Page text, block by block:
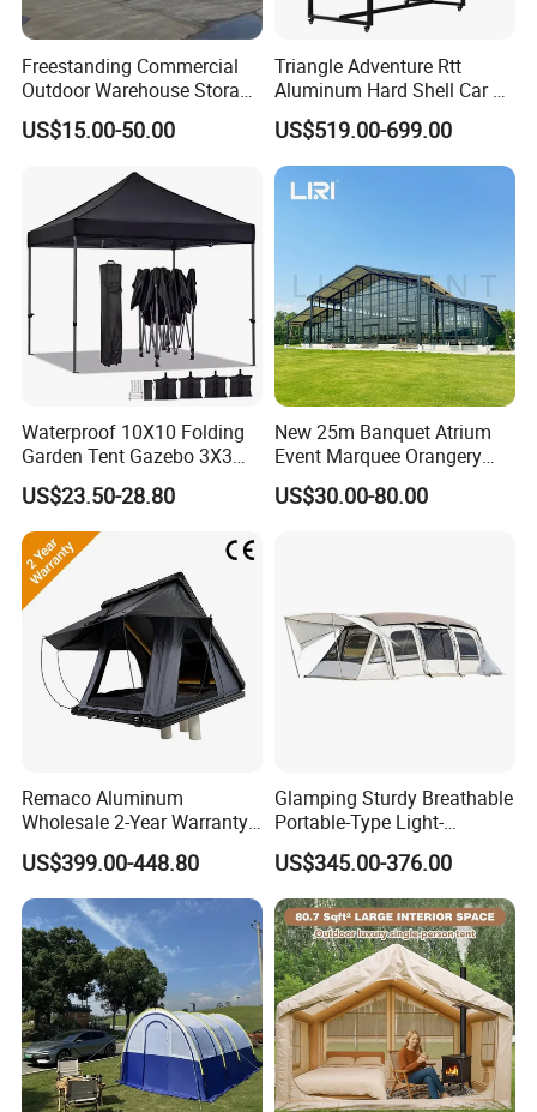
Company profile
WildLand is a top outdoor equipment
manufacturer for over 20 years, specializing in
car roof top tent, canopy and annex, ground
tents, outdoor lighting,outdoor Furniture,
outdoor Cookware etc.
★ With 130,000m² of modern manufacturing
base.
Freestanding Commercial
Outdoor Warehouse Storage
Tent with Heavy-Duty
Canopy Structure
US$15.00-50.00
Triangle Adventure Rtt
Aluminum Hard Shell Car Fj
Cruiser Roof Top Tent with
Cross-Bar
US$519.00-699.00
Waterproof 10X10 Folding
Garden Tent Gazebo 3X3
Carpa Outdoor Awnings
Toldo Plegable 3*3 Pop up
Canopy Tent Trade
US$23.50-28.80
New 25m Banquet Atrium
Event Marquee Orangery
Wedding Tent for Party
US$30.00-80.00
Remaco Aluminum
Wholesale 2-Year Warranty
Rooftop Tents Overland
Hard Shell Car Roof Top
Tent
US$399.00-448.80
Glamping Sturdy Breathable
Portable-Type Light-
Weighted Outdoor Camping
Tent
US$345.00-376.00